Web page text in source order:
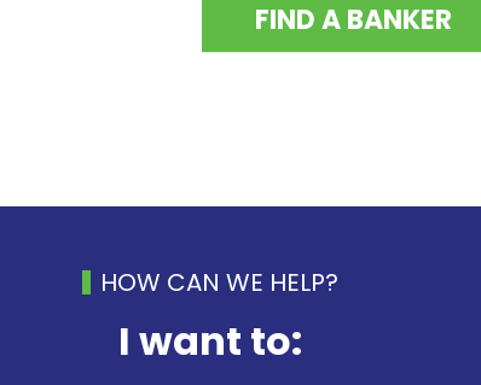
FIND A BANKER
HOW CAN WE HELP?
I want to: